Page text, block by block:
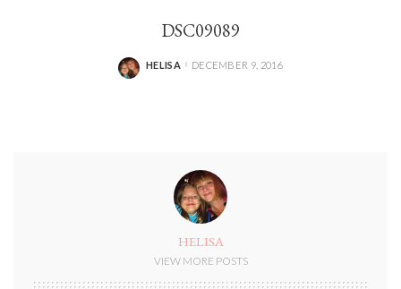
DSC09089
POSTED
HELISA DECEMBER 9, 2016
HELISA
VIEW MORE POSTS